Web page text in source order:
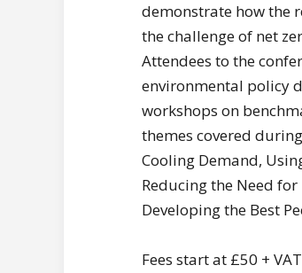
demonstrate how the
the challenge of net
Attendees to the
environmental policy
workshops on
themes covered
Cooling Demand,
Reducing the Need
Developing the Best
Fees start at £50 +